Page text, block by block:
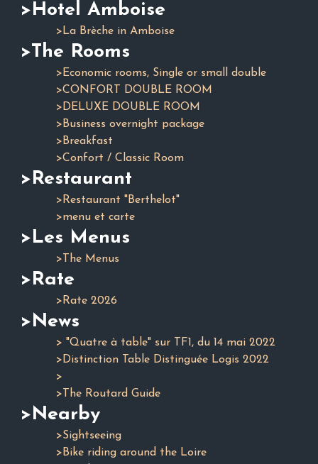
>Hotel Amboise
>La Brèche in Amboise
>The Rooms
>Economic rooms, Single or small double
>CONFORT DOUBLE ROOM
>DELUXE DOUBLE ROOM
>Business overnight package
>Breakfast
>Confort / Classic Room
>Restaurant
>Restaurant "Berthelot"
>menu et carte
>Les Menus
>The Menus
>Rate
>Rate 2026
>News
> "Quatre à table" sur TF1, du 14 mai 2022
>Distinction Table Distinguée Logis 2022
>
>The Routard Guide
>Nearby
>Sightseeing
>Bike riding around the Loire